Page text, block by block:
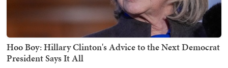
Hoo Boy: Hillary Clinton's Advice to the Next Democrat
President Says It All